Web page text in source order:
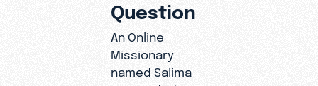
Question
An Online
Missionary
named Salima